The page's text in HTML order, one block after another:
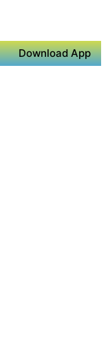
Download App